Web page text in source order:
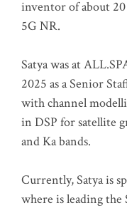
inventor of about
5G NR.
Satya was at
2025 as a Senior
with channel
in DSP for satellite
and Ka bands.
Currently, Satya is
where is leading